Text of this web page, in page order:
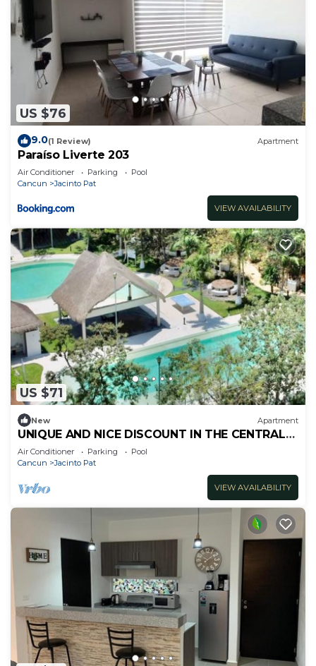
US $76
9.0(1 Review) Apartment
Paraíso Liverte 203
Air Conditioner Parking
Pool
Cancun
Jacinto Pat
VIEW AVAILABILITY
US $71
New Apartment
UNIQUE AND NICE DISCOUNT IN THE CENTRAL
AREA FOR 6 PAX
Air Conditioner Parking
Pool
Cancun
Jacinto Pat
VIEW AVAILABILITY